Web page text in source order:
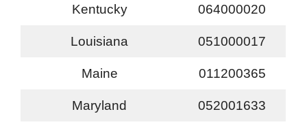
Kentucky 064000020
Louisiana 051000017
Maine 011200365
Maryland 052001633